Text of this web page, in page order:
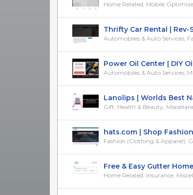
Home Related, Mobile
Thrifty Car Rental | Rev-
Automobiles & Auto Services,
Power Oil Center | DIY
Automobiles & Auto Services,
Lanolips | Worlds Best
Gift, Health & Beauty,
hats.com | Shop
Fashion (Clothing & Apparel),
Free & Easy Gutter
Home Related, Insurance,